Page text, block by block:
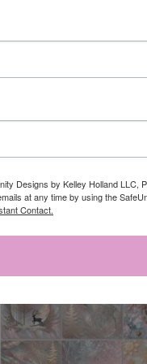
Designs by Kelley Holland LLC,
at any time by using the
Contact.